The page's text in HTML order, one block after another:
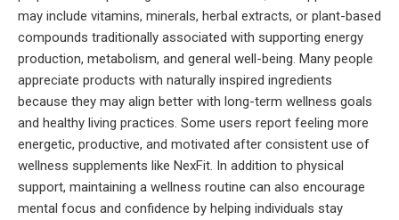
may include vitamins, minerals, herbal extracts, or plant-based
compounds traditionally associated with supporting energy
production, metabolism, and general well-being. Many people
appreciate products with naturally inspired ingredients
because they may align better with long-term wellness goals
and healthy living practices. Some users report feeling more
energetic, productive, and motivated after consistent use of
wellness supplements like NexFit. In addition to physical
support, maintaining a wellness routine can also encourage
mental focus and confidence by helping individuals stay